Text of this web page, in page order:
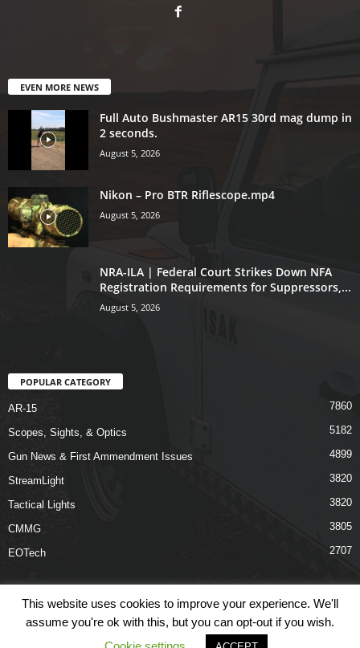
EVEN MORE NEWS
Full Auto Bushmaster AR15 30rd mag dump in
2 seconds.
August 5, 2026
Nikon – Pro BTR Riflescope.mp4
August 5, 2026
NRA-ILA | Federal Court Strikes Down NFA
Registration Requirements for Suppressors,...
August 5, 2026
POPULAR CATEGORY
AR-15 7860
Scopes, Sights, & Optics 5182
Gun News & First Ammendment Issues 4899
StreamLight 3820
Tactical Lights 3820
CMMG 3805
EOTech 2707
Links Terms & Conditions Privacy Policy Contact Us
This website uses cookies to improve your experience. We'll
assume you're ok with this, but you can opt-out if you wish.